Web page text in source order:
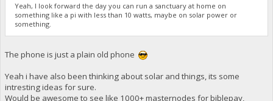
Yeah, I look forward the day you can run a sanctuary at home on
something like a pi with less than 10 watts, maybe on solar power or
something.
The phone is just a plain old phone
Yeah i have also been thinking about solar and things, its some
intresting ideas for sure.
Would be awesome to see like 1000+ masternodes for biblepay,